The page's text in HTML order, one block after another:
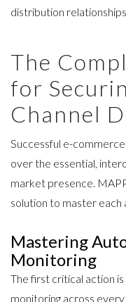
distribution
The
for
Channel
Successful e-
over the essential,
market presence.
solution to master each
Mastering
Monitoring
The first critical action
monitoring across